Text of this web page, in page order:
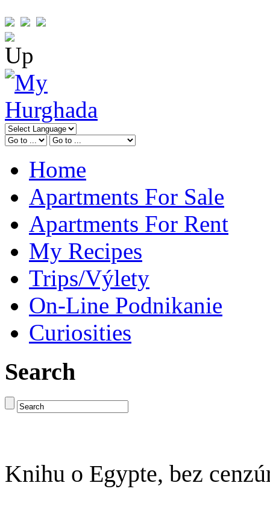
Home
Apartments For Sale
Apartments For Rent
My Recipes
Trips/Výlety
On-Line Podnikanie
Curiosities
Search
Knihu o Egypte, bez